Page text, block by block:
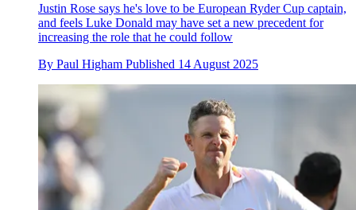
Justin Rose says he's love to be European Ryder Cup captain,
and feels Luke Donald may have set a new precedent for
increasing the role that he could follow
By Paul Higham Published 14 August 2025